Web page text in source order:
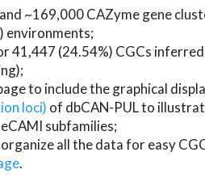
~169,000 CAZyme gene
environments;
41,447 (24.54%) CGCs
to include the graphical
loci) of dbCAN-PUL to
subfamilies;
all the data for easy
.